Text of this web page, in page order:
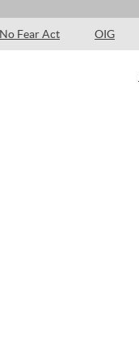
No Fear Act OIG